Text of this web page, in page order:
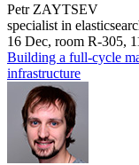
Petr ZAYTSEV
specialist in
16 Dec, room R-305,
Building a full-cycle
infrastructure